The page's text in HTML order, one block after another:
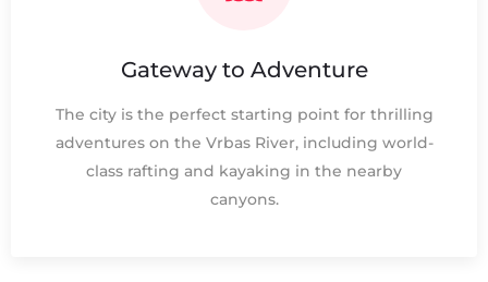
Gateway to Adventure
The city is the perfect starting point for thrilling
adventures on the Vrbas River, including world-
class rafting and kayaking in the nearby
canyons.